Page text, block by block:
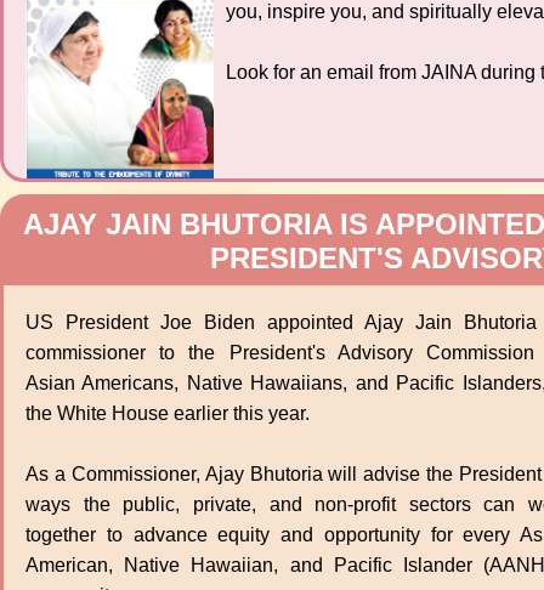
you, inspire you, and spiritually
Look for an email from JAINA
AJAY JAIN BHUTORIA IS
PRESIDENT'S
US President Joe Biden appointed Ajay Jain
commissioner to the President's Advisory Commission
Asian Americans, Native Hawaiians, and Pacific
the White House earlier this year.
As a Commissioner, Ajay Bhutoria will advise the
ways the public, private, and non-profit sectors can
together to advance equity and opportunity for every
American, Native Hawaiian, and Pacific Islander